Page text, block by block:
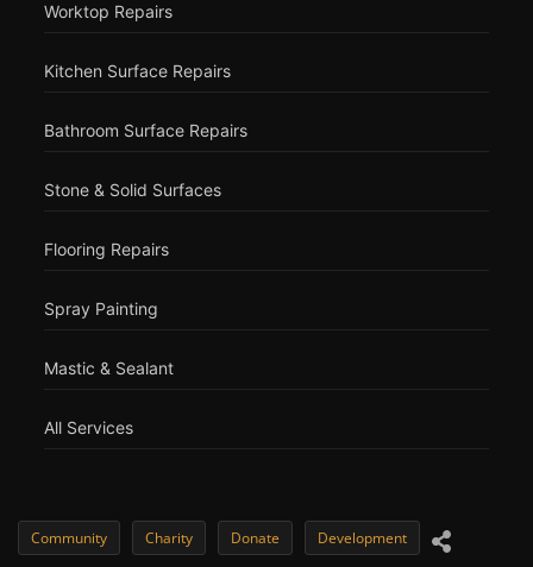
Worktop Repairs
Kitchen Surface Repairs
Bathroom Surface Repairs
Stone & Solid Surfaces
Flooring Repairs
Spray Painting
Mastic & Sealant
All Services
Community Charity Donate Development